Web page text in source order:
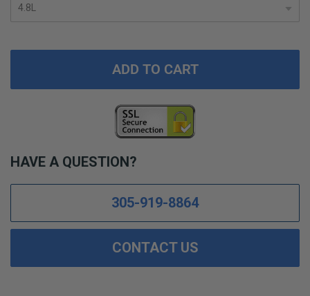
ADD TO CART
HAVE A QUESTION?
305-919-8864
CONTACT US